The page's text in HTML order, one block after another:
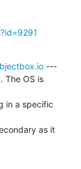
---
The OS is
in a specific
as it